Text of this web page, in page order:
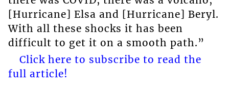
[Hurricane] Elsa and [Hurricane] Beryl.
With all these shocks it has been
difficult to get it on a smooth path.”
Click here to subscribe to read the
full article!